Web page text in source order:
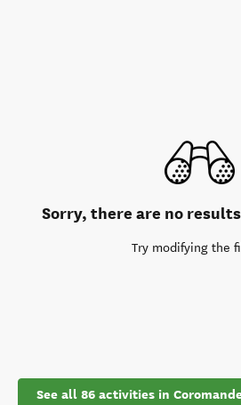
Sorry, there are no
Try modifying the
See all 86 activities in